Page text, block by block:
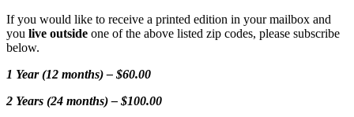
If you would like to receive a printed edition in your mailbox and
you live outside one of the above listed zip codes, please subscribe
below.
1 Year (12 months) – $60.00
2 Years (24 months) – $100.00